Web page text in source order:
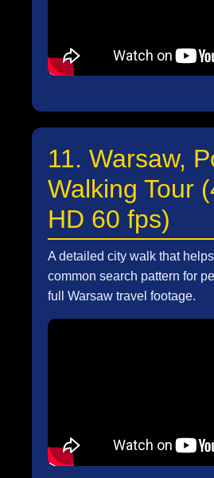
11. Warsaw,
Walking Tour
HD 60 fps)
A detailed city walk that
common search pattern for
full Warsaw travel footage.